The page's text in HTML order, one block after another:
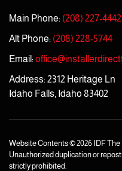
Main Phone: (208) 227-4442
Alt Phone: (208) 228-5744
Email:
Address: 2312 Heritage Ln
Idaho Falls, Idaho 83402
Website Contents ©2026 IDF
Unauthorized duplication or
strictly prohibited.